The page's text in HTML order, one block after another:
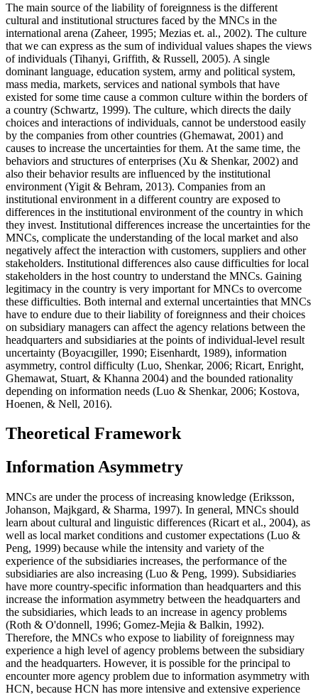
The main source of the liability of foreignness is the different
cultural and institutional structures faced by the MNCs in the
international arena (Zaheer, 1995; Mezias et. al., 2002). The culture
that we can express as the sum of individual values shapes the views
of individuals (Tihanyi, Griffith, & Russell, 2005). A single
dominant language, education system, army and political system,
mass media, markets, services and national symbols that have
existed for some time cause a common culture within the borders of
a country (Schwartz, 1999). The culture, which directs the daily
choices and interactions of individuals, cannot be understood easily
by the companies from other countries (Ghemawat, 2001) and
causes to increase the uncertainties for them. At the same time, the
behaviors and structures of enterprises (Xu & Shenkar, 2002) and
also their behavior results are influenced by the institutional
environment (Yigit & Behram, 2013). Companies from an
institutional environment in a different country are exposed to
differences in the institutional environment of the country in which
they invest. Institutional differences increase the uncertainties for the
MNCs, complicate the understanding of the local market and also
negatively affect the interaction with customers, suppliers and other
stakeholders. Institutional differences also cause difficulties for local
stakeholders in the host country to understand the MNCs. Gaining
legitimacy in the country is very important for MNCs to overcome
these difficulties. Both internal and external uncertainties that MNCs
have to endure due to their liability of foreignness and their choices
on subsidiary managers can affect the agency relations between the
headquarters and subsidiaries at the points of individual-level result
uncertainty (Boyacıgiller, 1990; Eisenhardt, 1989), information
asymmetry, control difficulty (Luo, Shenkar, 2006; Ricart, Enright,
Ghemawat, Stuart, & Khanna 2004) and the bounded rationality
depending on information needs (Luo & Shenkar, 2006; Kostova,
Hoenen, & Nell, 2016).
Theoretical Framework
Information Asymmetry
MNCs are under the process of increasing knowledge (Eriksson,
Johanson, Majkgard, & Sharma, 1997). In general, MNCs should
learn about cultural and linguistic differences (Ricart et al., 2004), as
well as local market conditions and customer expectations (Luo &
Peng, 1999) because while the intensity and variety of the
experience of the subsidiaries increases, the performance of the
subsidiaries are also increasing (Luo & Peng, 1999). Subsidiaries
have more country-specific information than headquarters and this
increase the information asymmetry between the headquarters and
the subsidiaries, which leads to an increase in agency problems
(Roth & O'donnell, 1996; Gomez-Mejia & Balkin, 1992).
Therefore, the MNCs who expose to liability of foreignness may
experience a high level of agency problems between the subsidiary
and the headquarters. However, it is possible for the principal to
encounter more agency problem due to information asymmetry with
HCN, because HCN has more intensive and extensive experience